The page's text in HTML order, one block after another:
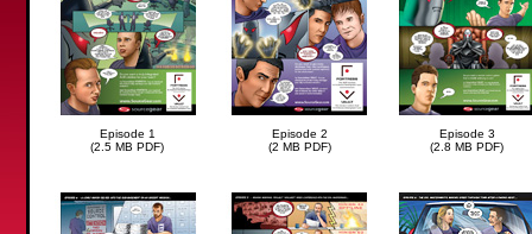
Episode 1
(2.5 MB PDF)
Episode 2
(2 MB PDF)
Episode 3
(2.8 MB PDF)